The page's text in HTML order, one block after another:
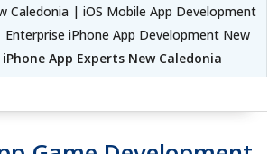
Caledonia | iOS Mobile App Development
iPhone App Development New
iPhone App Experts New Caledonia